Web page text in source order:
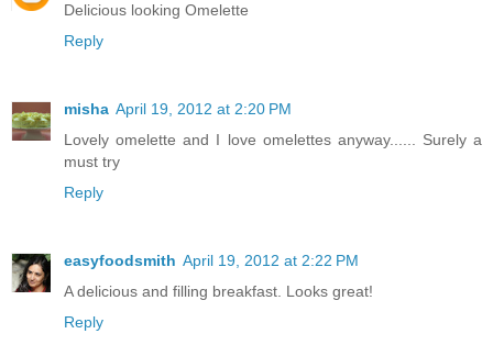
Delicious looking Omelette
Reply
misha April 19, 2012 at 2:20 PM
Lovely omelette and I love omelettes anyway...... Surely a
must try
Reply
easyfoodsmith April 19, 2012 at 2:22 PM
A delicious and filling breakfast. Looks great!
Reply